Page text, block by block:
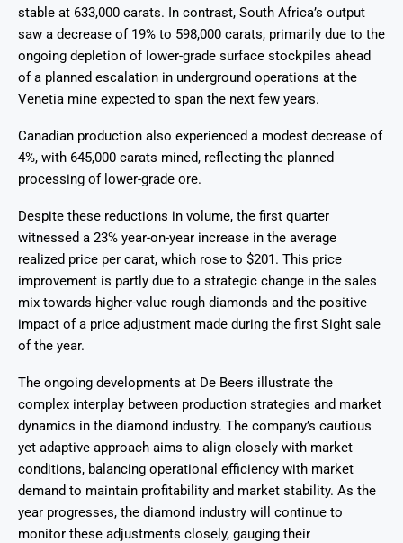
stable at 633,000 carats. In contrast, South Africa’s output
saw a decrease of 19% to 598,000 carats, primarily due to the
ongoing depletion of lower-grade surface stockpiles ahead
of a planned escalation in underground operations at the
Venetia mine expected to span the next few years.
Canadian production also experienced a modest decrease of
4%, with 645,000 carats mined, reflecting the planned
processing of lower-grade ore.
Despite these reductions in volume, the first quarter
witnessed a 23% year-on-year increase in the average
realized price per carat, which rose to $201. This price
improvement is partly due to a strategic change in the sales
mix towards higher-value rough diamonds and the positive
impact of a price adjustment made during the first Sight sale
of the year.
The ongoing developments at De Beers illustrate the
complex interplay between production strategies and market
dynamics in the diamond industry. The company’s cautious
yet adaptive approach aims to align closely with market
conditions, balancing operational efficiency with market
demand to maintain profitability and market stability. As the
year progresses, the diamond industry will continue to
monitor these adjustments closely, gauging their